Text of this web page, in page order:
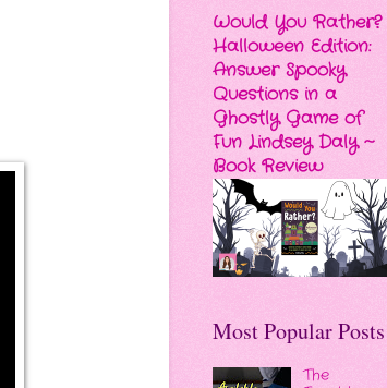
Would You Rather?
Halloween Edition:
Answer Spooky
Questions in a
Ghostly Game of
Fun Lindsey Daly ~
Book Review
Most Popular Posts
The